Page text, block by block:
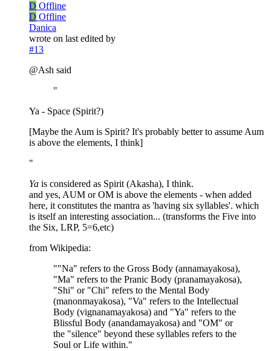
D Offline
D Offline
Danica
wrote on last edited by
#13
@Ash said
"
Ya - Space (Spirit?)
[Maybe the Aum is Spirit? It's probably better to assume Aum
is above the elements, I think]
"
Ya is considered as Spirit (Akasha), I think.
and yes, AUM or OM is above the elements - when added
here, it constitutes the mantra as 'having six syllables'. which
is itself an interesting association... (transforms the Five into
the Six, LRP, 5=6,etc)
from Wikipedia:
""Na" refers to the Gross Body (annamayakosa),
"Ma" refers to the Pranic Body (pranamayakosa),
"Shi" or "Chi" refers to the Mental Body
(manonmayakosa), "Va" refers to the Intellectual
Body (vignanamayakosa) and "Ya" refers to the
Blissful Body (anandamayakosa) and "OM" or
the "silence" beyond these syllables refers to the
Soul or Life within."